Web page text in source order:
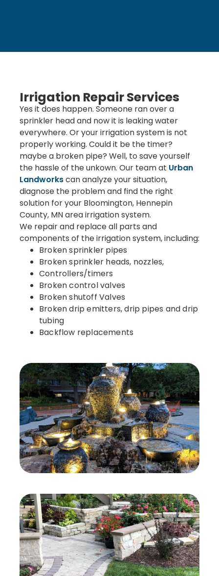
Irrigation Repair Services
Yes it does happen. Someone ran over a
sprinkler head and now it is leaking water
everywhere. Or your irrigation system is not
properly working. Could it be the timer?
maybe a broken pipe? Well, to save yourself
the hassle of the unkown. Our team at Urban
Landworkscan analyze your situation,
diagnose the problem and find the right
solution for your Bloomington, Hennepin
County, MN area irrigation system.
We repair and replace all parts and
components of the irrigation system, including:
Broken sprinkler pipes
Broken sprinkler heads, nozzles,
Controllers/timers
Broken control valves
Broken shutoff Valves
Broken drip emitters, drip pipes and drip
tubing
Backflow replacements